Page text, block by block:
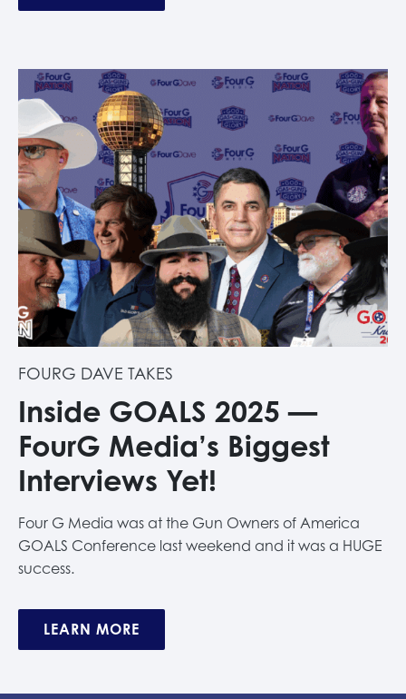
FOURG DAVE TAKES
Inside GOALS 2025 —
FourG Media’s Biggest
Interviews Yet!
Four G Media was at the Gun Owners of America
GOALS Conference last weekend and it was a HUGE
success.
LEARN MORE